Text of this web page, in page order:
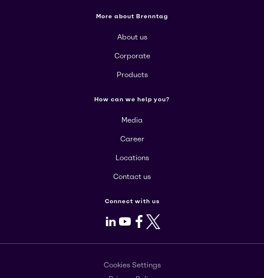
More about Brenntag
About us
Corporate
Products
How can we help you?
Media
Career
Locations
Contact us
Connect with us
LinkedIn
Youtube
Facebook
X
Cookies Settings